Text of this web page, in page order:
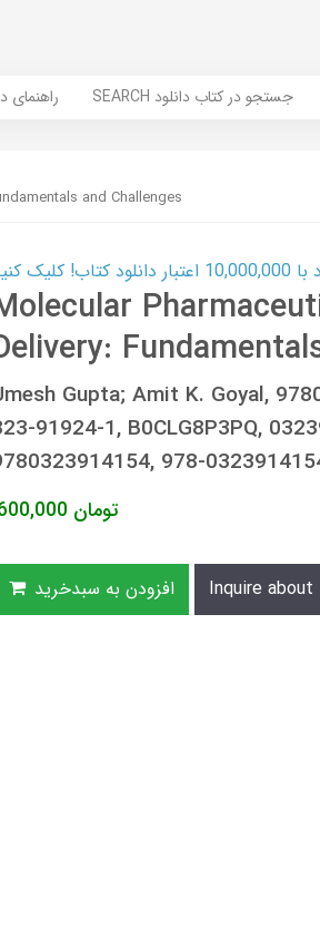
راهنمای SEARCH جستجو در کتاب دانلود
and Challenges
کنید
Gupta; Amit K. Goyal,
91924-1, B0CLG8P3PQ,
978-
تومان
افزودن به سبدخرید Inquire